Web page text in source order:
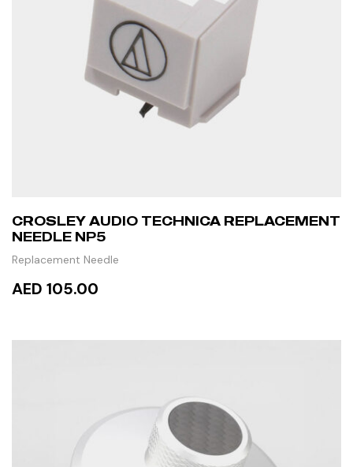
CROSLEY AUDIO TECHNICA REPLACEMENT
NEEDLE NP5
Replacement Needle
AED 105.00